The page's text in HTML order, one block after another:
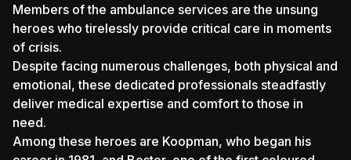
Members of the ambulance services are the unsung
heroes who tirelessly provide critical care in moments
of crisis.
Despite facing numerous challenges, both physical and
emotional, these dedicated professionals steadfastly
deliver medical expertise and comfort to those in
need.
Among these heroes are Koopman, who began his